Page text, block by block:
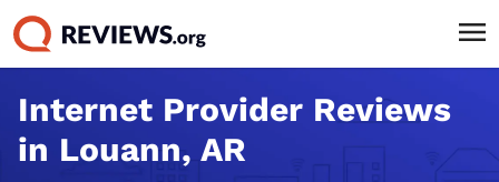
Internet Provider Reviews
in Louann, AR